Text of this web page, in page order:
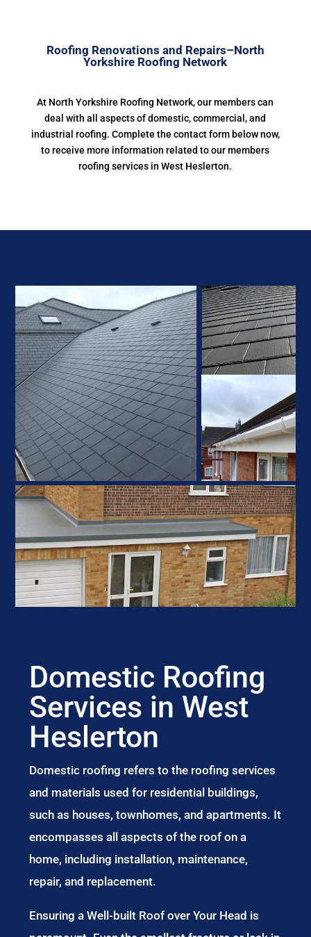
Roofing Renovations and Repairs–North
Yorkshire Roofing Network
At North Yorkshire Roofing Network, our members can
deal with all aspects of domestic, commercial, and
industrial roofing. Complete the contact form below now,
to receive more information related to our members
roofing services in West Heslerton.
Domestic Roofing
Services in West
Heslerton
Domestic roofing refers to the roofing services
and materials used for residential buildings,
such as houses, townhomes, and apartments. It
encompasses all aspects of the roof on a
home, including installation, maintenance,
repair, and replacement.
Ensuring a Well-built Roof over Your Head is